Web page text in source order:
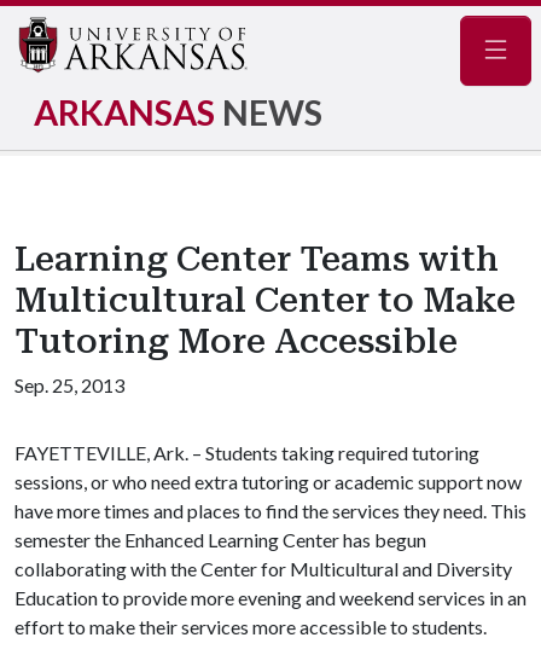
ARKANSAS NEWS
Learning Center Teams with
Multicultural Center to Make
Tutoring More Accessible
Sep. 25, 2013
FAYETTEVILLE, Ark. – Students taking required tutoring
sessions, or who need extra tutoring or academic support now
have more times and places to find the services they need. This
semester the Enhanced Learning Center has begun
collaborating with the Center for Multicultural and Diversity
Education to provide more evening and weekend services in an
effort to make their services more accessible to students.